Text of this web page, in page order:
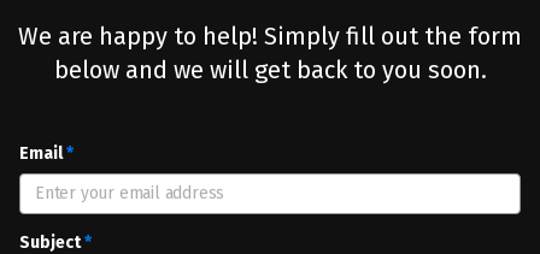
We are happy to help! Simply fill out the form
below and we will get back to you soon.
Email*
Subject*